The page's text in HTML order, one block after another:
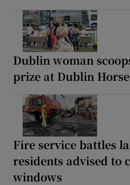
Dublin woman
prize at Dublin
Fire service battles
residents advised to
windows